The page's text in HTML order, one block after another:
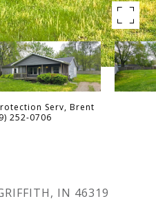
Serv, Brent
252-0706
IN 46319